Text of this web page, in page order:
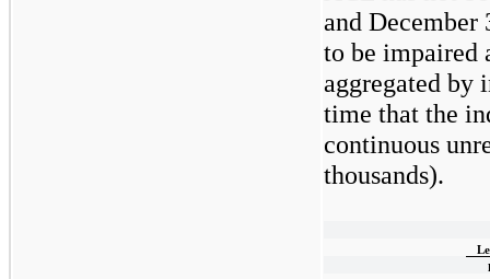
and December
to be impaired
aggregated by
time that the
continuous
thousands).